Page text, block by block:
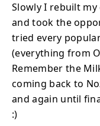
Slowly I rebuilt
and took the
tried every
(everything from
Remember the
coming back to
and again until
:)